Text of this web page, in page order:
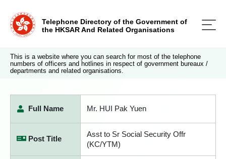
Telephone Directory of the Government of
the HKSAR And Related Organisations
This is a website where you can search for most of the telephone
numbers of officers and hotlines in respect of government bureaux /
departments and related organisations.
Full Name Mr. HUI Pak Yuen
Post Title
Asst to Sr Social Security Offr
(KC/YTM)